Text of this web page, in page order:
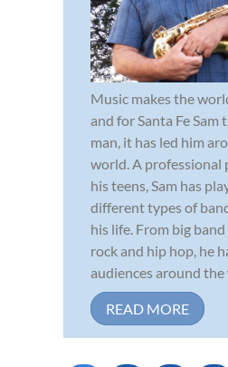
Music makes the
and for Santa Fe Sam
man, it has led him
world. A professional
his teens, Sam has
different types of
his life. From big
rock and hip hop, he
audiences around the
READ MORE